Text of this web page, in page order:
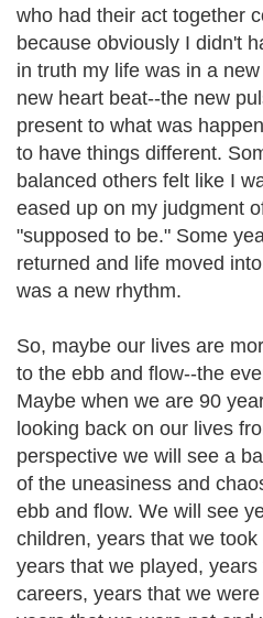
who had their act together
because obviously I didn't
in truth my life was in a
new heart beat--the new
present to what was
to have things different.
balanced others felt like I
eased up on my judgment
"supposed to be." Some
returned and life moved
was a new rhythm.
So, maybe our lives are
to the ebb and flow--the
Maybe when we are 90
looking back on our lives
perspective we will see a
of the uneasiness and
ebb and flow. We will see
children, years that we
years that we played,
careers, years that we